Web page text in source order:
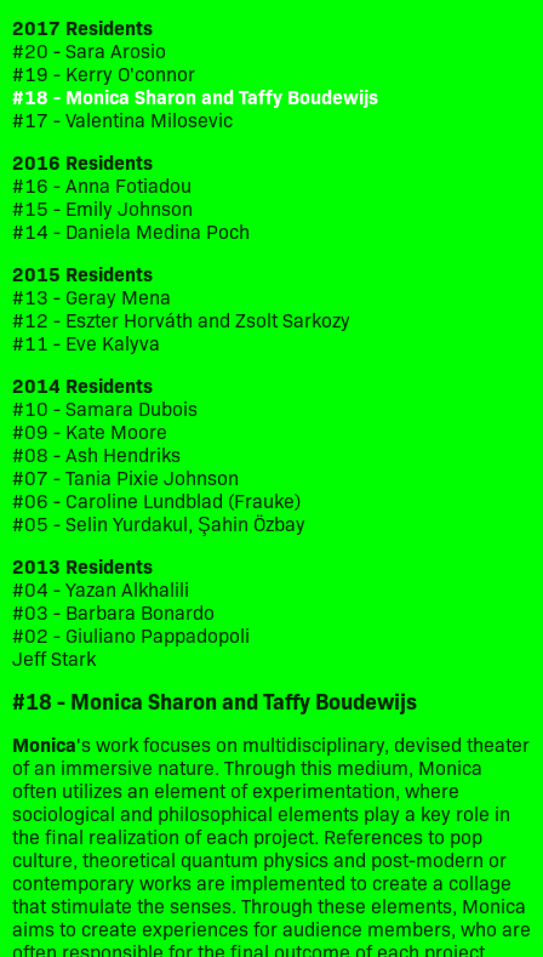
2017 Residents
#20 - Sara Arosio
#19 - Kerry O'connor
#18 - Monica Sharon and Taffy Boudewijs
#17 - Valentina Milosevic
2016 Residents
#16 - Anna Fotiadou
#15 - Emily Johnson
#14 - Daniela Medina Poch
2015 Residents
#13 - Geray Mena
#12 - Eszter Horváth and Zsolt Sarkozy
#11 - Eve Kalyva
2014 Residents
#10 - Samara Dubois
#09 - Kate Moore
#08 - Ash Hendriks
#07 - Tania Pixie Johnson
#06 - Caroline Lundblad (Frauke)
#05 - Selin Yurdakul, Şahin Özbay
2013 Residents
#04 - Yazan Alkhalili
#03 - Barbara Bonardo
#02 - Giuliano Pappadopoli
Jeff Stark
#18 - Monica Sharon and Taffy Boudewijs
Monica's work focuses on multidisciplinary, devised theater
of an immersive nature. Through this medium, Monica
often utilizes an element of experimentation, where
sociological and philosophical elements play a key role in
the final realization of each project. References to pop
culture, theoretical quantum physics and post-modern or
contemporary works are implemented to create a collage
that stimulate the senses. Through these elements, Monica
aims to create experiences for audience members, who are
often responsible for the final outcome of each project.